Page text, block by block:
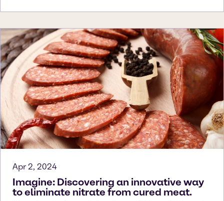
Apr 2, 2024
Imagine: Discovering an innovative way
to eliminate nitrate from cured meat.